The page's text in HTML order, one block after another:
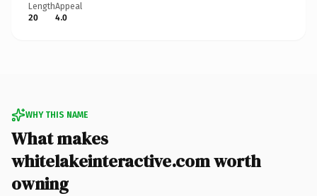
Length
20
Appeal
4.0
WHY THIS NAME
What makes
whitelakeinteractive.com worth
owning